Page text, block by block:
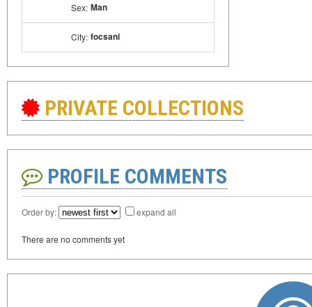
Sex: Man
City: focsani
PRIVATE COLLECTIONS
PROFILE COMMENTS
Order by: expand all
There are no comments yet